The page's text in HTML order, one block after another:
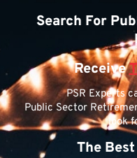
Search For
Receive
PSR Experts
Public Sector
look
The